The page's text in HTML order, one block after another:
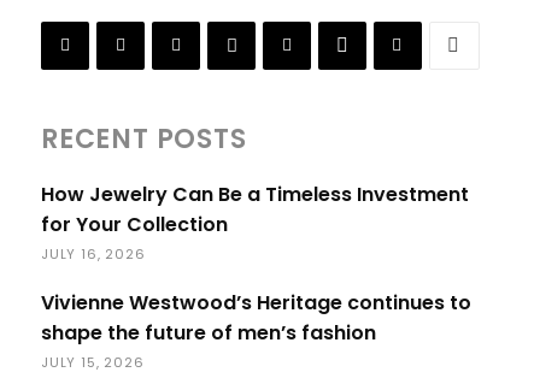
RECENT POSTS
How Jewelry Can Be a Timeless Investment
for Your Collection
JULY 16, 2026
Vivienne Westwood’s Heritage continues to
shape the future of men’s fashion
JULY 15, 2026